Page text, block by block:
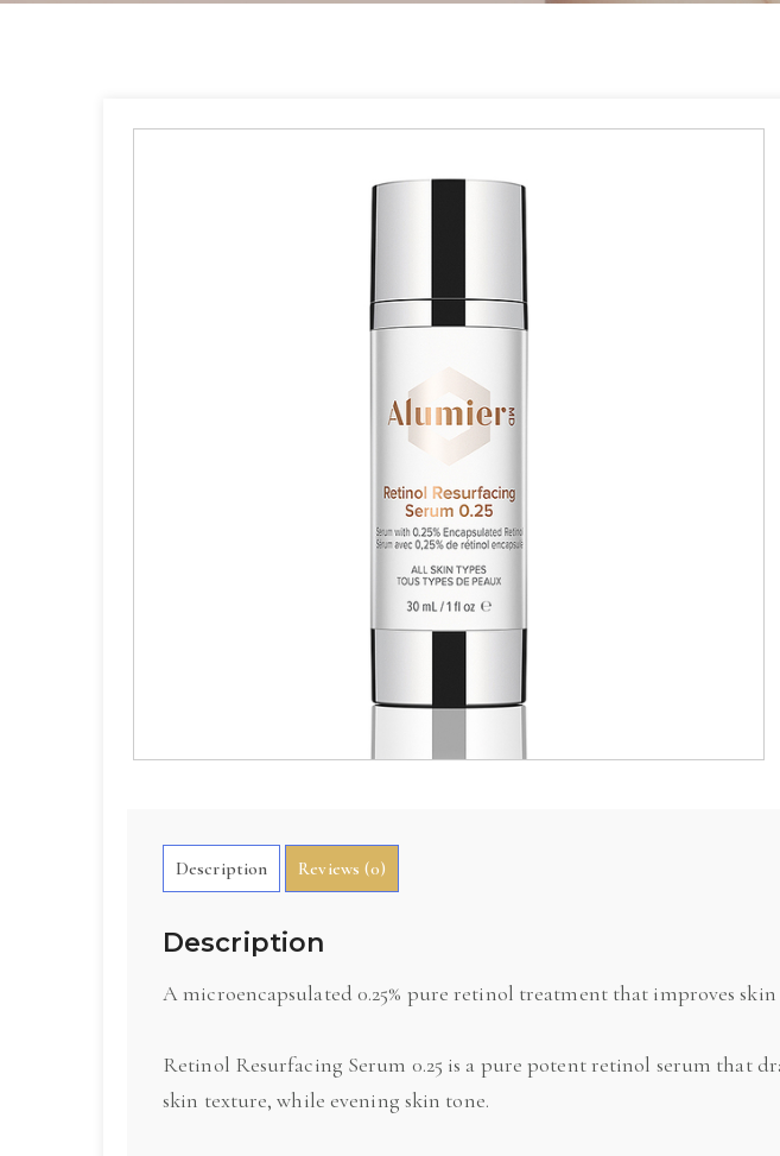
Description Reviews (0)
Description
A microencapsulated 0.25% pure retinol treatment that improves
Retinol Resurfacing Serum 0.25 is a pure potent retinol serum that
skin texture, while evening skin tone.